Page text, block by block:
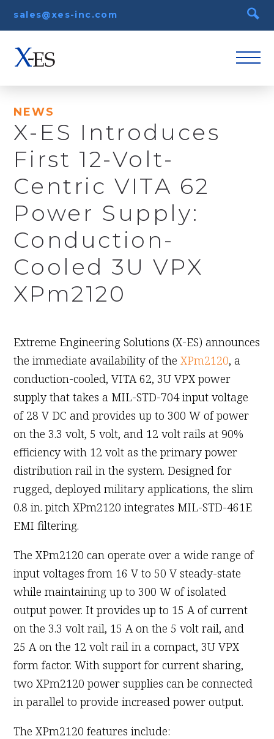
sales@xes-inc.com
NEWS
X-ES Introduces
First 12-Volt-
Centric VITA 62
Power Supply:
Conduction-
Cooled 3U VPX
XPm2120
Extreme Engineering Solutions (X-ES) announces
the immediate availability of theXPm2120, a
conduction-cooled, VITA 62, 3U VPX power
supply that takes a MIL-STD-704 input voltage
of 28 V DC and provides up to 300 W of power
on the 3.3 volt, 5 volt, and 12 volt rails at 90%
efficiency with 12 volt as the primary power
distribution rail in the system. Designed for
rugged, deployed military applications, the slim
0.8 in. pitch XPm2120 integrates MIL-STD-461E
EMI filtering.
The XPm2120 can operate over a wide range of
input voltages from 16 V to 50 V steady-state
while maintaining up to 300 W of isolated
output power. It provides up to 15 A of current
on the 3.3 volt rail, 15 A on the 5 volt rail, and
25 A on the 12 volt rail in a compact, 3U VPX
form factor. With support for current sharing,
two XPm2120 power supplies can be connected
in parallel to provide increased power output.
The XPm2120 features include: